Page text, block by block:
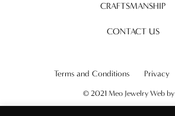
CRAFTSMANSHIP
CONTACT US
Terms and Conditions Privacy
© 2021 Meo Jewelry Web by